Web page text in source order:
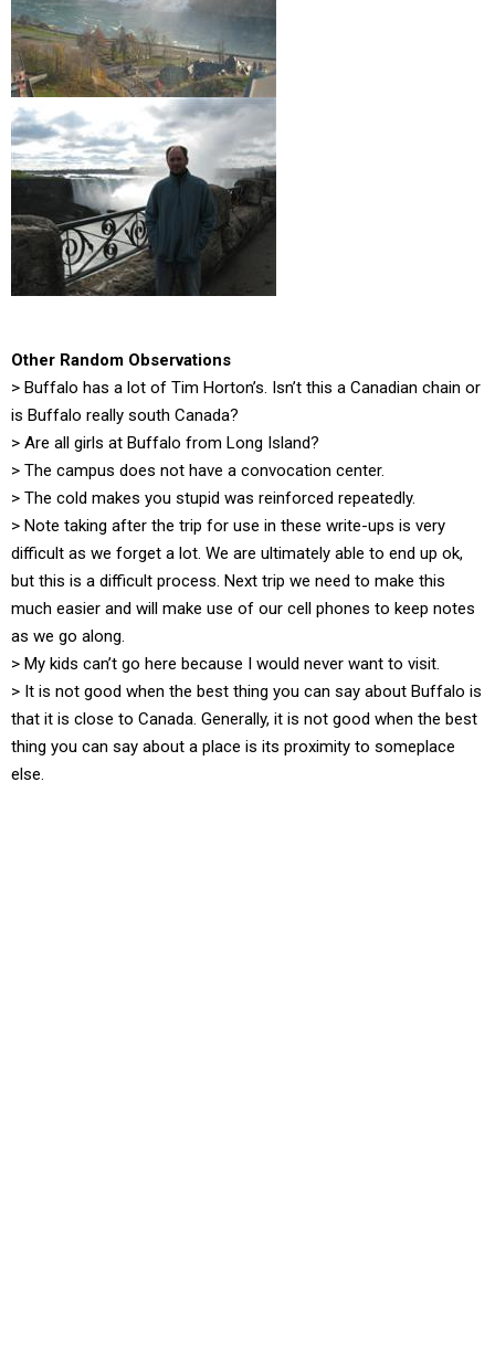
Other Random Observations
> Buffalo has a lot of Tim Horton’s. Isn’t this a Canadian chain or
is Buffalo really south Canada?
> Are all girls at Buffalo from Long Island?
> The campus does not have a convocation center.
> The cold makes you stupid was reinforced repeatedly.
> Note taking after the trip for use in these write-ups is very
difficult as we forget a lot. We are ultimately able to end up ok,
but this is a difficult process. Next trip we need to make this
much easier and will make use of our cell phones to keep notes
as we go along.
> My kids can’t go here because I would never want to visit.
> It is not good when the best thing you can say about Buffalo is
that it is close to Canada. Generally, it is not good when the best
thing you can say about a place is its proximity to someplace
else.